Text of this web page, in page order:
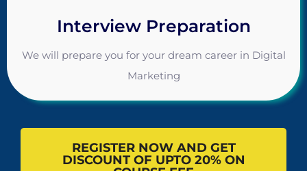
Interview Preparation
We will prepare you for your dream career in Digital
Marketing
REGISTER NOW AND GET
DISCOUNT OF UPTO 20% ON